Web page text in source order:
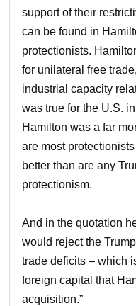
support of their
can be found in
protectionists.
for unilateral free
industrial capacity
was true for the U.S.
Hamilton was a far
are most
better than are any
protectionism.
And in the quotation
would reject the
trade deficits – which
foreign capital that
acquisition.”